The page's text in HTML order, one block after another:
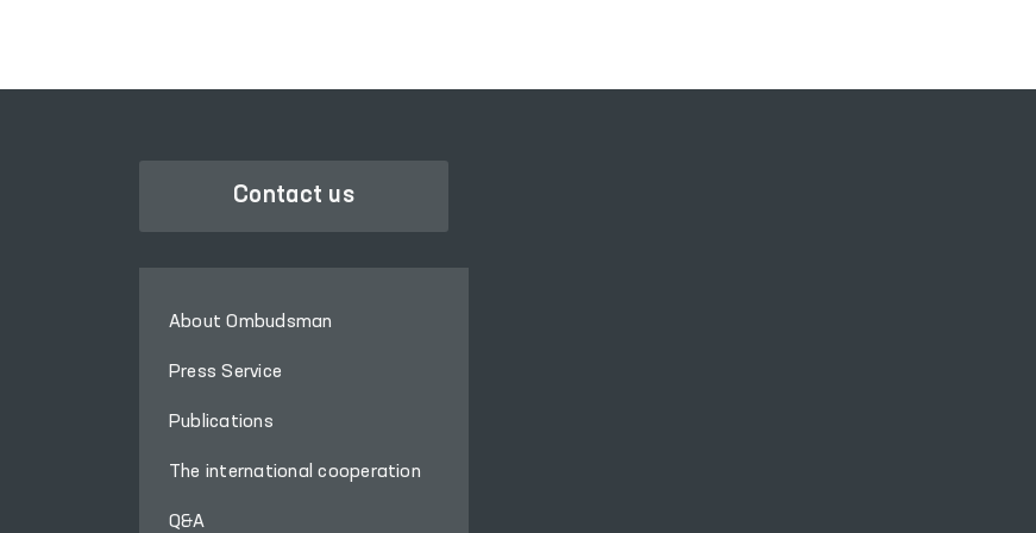
District, the Khiva
“Muruvvat” Residential
stations) in Gurlan and
well as the Khorezm
Psychiatry Service and
Contact us
About Ombudsman
Press Service
Publications
The international cooperation
Q&A